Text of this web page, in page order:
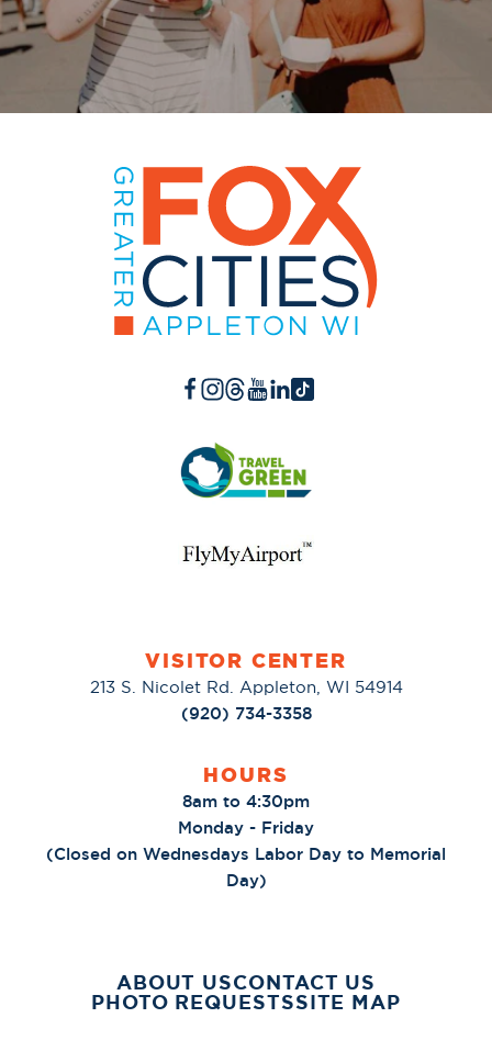
VISITOR CENTER
213 S. Nicolet Rd. Appleton, WI 54914
(920) 734-3358
HOURS
8am to 4:30pm
Monday - Friday
(Closed on Wednesdays Labor Day to Memorial
Day)
ABOUT USCONTACT US
PHOTO REQUESTSSITE MAP